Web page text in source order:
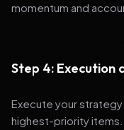
momentum and
Step 4: Execution
Execute your
highest-priority